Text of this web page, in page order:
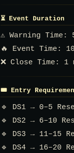
⏳ Event Duration
⚠️ Warning Time:
🔥 Event Time:
❌ Close Time: 1
🎟️ Entry
🔹 DS1 → 0–5
🔹 DS2 → 6–10
🔹 DS3 → 11–15
🔹 DS4 → 16–20